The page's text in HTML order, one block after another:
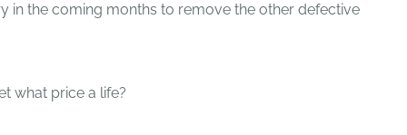
in the coming months to remove the other defective
what price a life?